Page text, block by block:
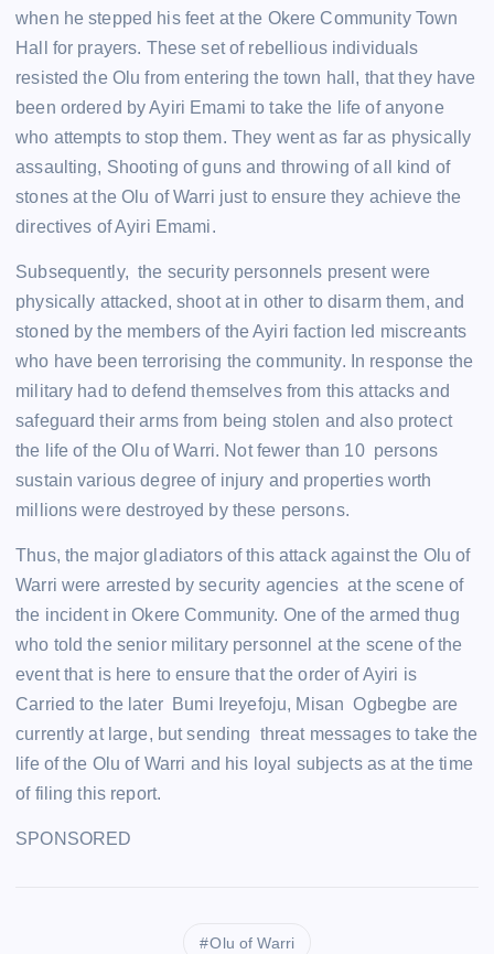
when he stepped his feet at the Okere Community Town
Hall for prayers. These set of rebellious individuals
resisted the Olu from entering the town hall, that they have
been ordered by Ayiri Emami to take the life of anyone
who attempts to stop them. They went as far as physically
assaulting, Shooting of guns and throwing of all kind of
stones at the Olu of Warri just to ensure they achieve the
directives of Ayiri Emami.
Subsequently, the security personnels present were
physically attacked, shoot at in other to disarm them, and
stoned by the members of the Ayiri faction led miscreants
who have been terrorising the community. In response the
military had to defend themselves from this attacks and
safeguard their arms from being stolen and also protect
the life of the Olu of Warri. Not fewer than 10 persons
sustain various degree of injury and properties worth
millions were destroyed by these persons.
Thus, the major gladiators of this attack against the Olu of
Warri were arrested by security agencies at the scene of
the incident in Okere Community. One of the armed thug
who told the senior military personnel at the scene of the
event that is here to ensure that the order of Ayiri is
Carried to the later Bumi Ireyefoju, Misan Ogbegbe are
currently at large, but sending threat messages to take the
life of the Olu of Warri and his loyal subjects as at the time
of filing this report.
SPONSORED
Olu of Warri